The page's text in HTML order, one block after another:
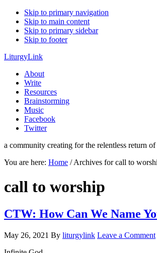
Skip to primary navigation
Skip to main content
Skip to primary sidebar
Skip to footer
LiturgyLink
About
Write
Resources
Brainstorming
Music
Facebook
Twitter
a community creating for the relentless return
You are here: Home /Archives for call to
call to worship
CTW: How Can We Name
May 26, 2021 By liturgylink Leave a Comment